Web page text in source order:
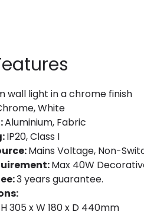
wall light in a chrome finish
White
Aluminium, Fabric
IP20, Class I
Mains Voltage, Non-
Max 40W
3 years guarantee.
305 x W 180 x D 440mm